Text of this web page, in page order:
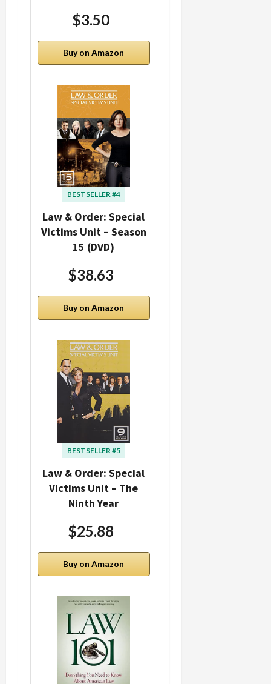
$3.50
Buy on Amazon
BESTSELLER #4
Law & Order: Special
Victims Unit – Season
15 (DVD)
$38.63
Buy on Amazon
BESTSELLER #5
Law & Order: Special
Victims Unit – The
Ninth Year
$25.88
Buy on Amazon